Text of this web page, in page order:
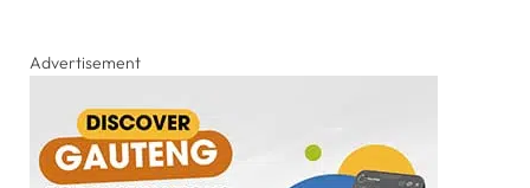
Advertisement